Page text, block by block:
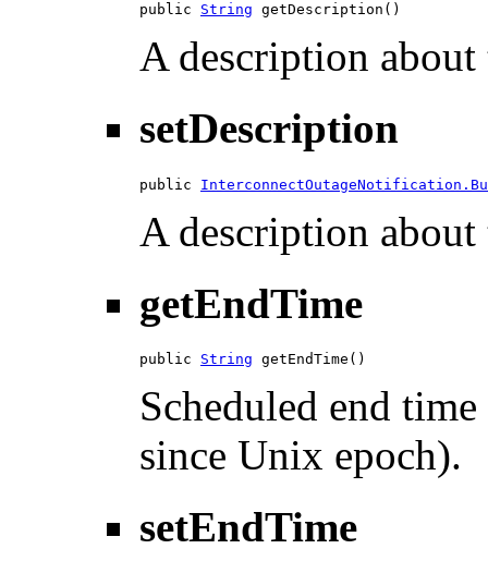
public String getDescription()
A description about
setDescription
public
A description
getEndTime
public String getEndTime()
Scheduled end
since Unix epoch).
setEndTime